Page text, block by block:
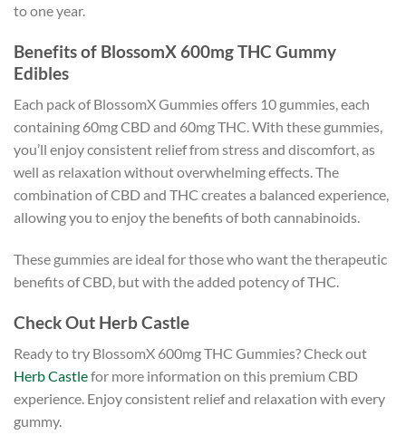
to one year.
Benefits of BlossomX 600mg THC Gummy
Edibles
Each pack of BlossomX Gummies offers 10 gummies, each
containing 60mg CBD and 60mg THC. With these gummies,
you’ll enjoy consistent relief from stress and discomfort, as
well as relaxation without overwhelming effects. The
combination of CBD and THC creates a balanced experience,
allowing you to enjoy the benefits of both cannabinoids.
These gummies are ideal for those who want the therapeutic
benefits of CBD, but with the added potency of THC.
Check Out Herb Castle
Ready to try BlossomX 600mg THC Gummies? Check out
Herb Castlefor more information on this premium CBD
experience. Enjoy consistent relief and relaxation with every
gummy.